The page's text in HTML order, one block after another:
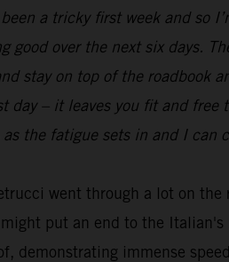
been a tricky first week and so
good over the next six days.
stay on top of the roadbook
day – it leaves you fit and
as the fatigue sets in and I
went through a lot on
put an end to the Italian's
demonstrating immense